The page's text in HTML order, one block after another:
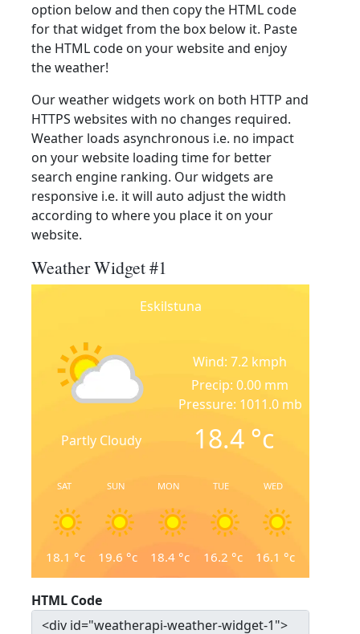
option below and then copy the HTML code
for that widget from the box below it. Paste
the HTML code on your website and enjoy
the weather!
Our weather widgets work on both HTTP and
HTTPS websites with no changes required.
Weather loads asynchronous i.e. no impact
on your website loading time for better
search engine ranking. Our widgets are
responsive i.e. it will auto adjust the width
according to where you place it on your
website.
Weather Widget #1
Eskilstuna
Partly Cloudy
Wind: 7.2 kmph
Precip: 0.00 mm
Pressure: 1011.0 mb
18.4 °c
SAT
18.1 °c
SUN
19.6 °c
MON
18.4 °c
TUE
16.2 °c
WED
16.1 °c
HTML Code